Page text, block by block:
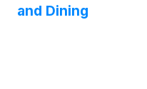
and Dining